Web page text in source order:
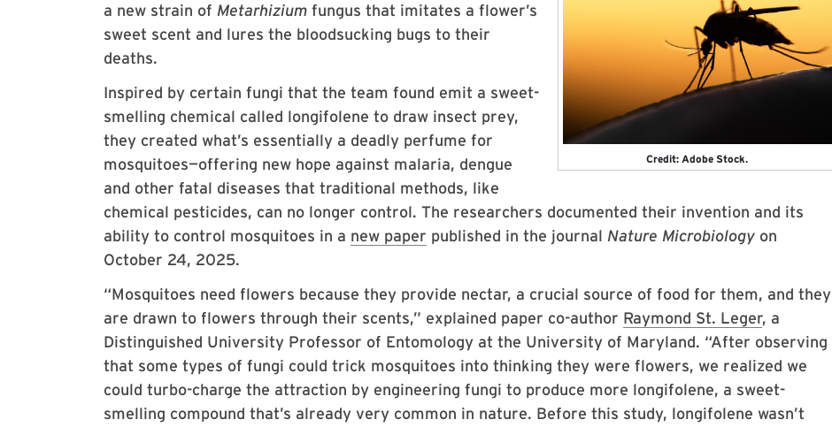
Credit: Adobe Stock.
a new strain of Metarhizium fungus that imitates a flower’s
sweet scent and lures the bloodsucking bugs to their
deaths.
Inspired by certain fungi that the team found emit a sweet-
smelling chemical called longifolene to draw insect prey,
they created what’s essentially a deadly perfume for
mosquitoes—offering new hope against malaria, dengue
and other fatal diseases that traditional methods, like
chemical pesticides, can no longer control. The researchers documented their invention and its
ability to control mosquitoes in a new paper published in the journal Nature Microbiology on
October 24, 2025.
“Mosquitoes need flowers because they provide nectar, a crucial source of food for them, and they
are drawn to flowers through their scents,” explained paper co-author Raymond St. Leger, a
Distinguished University Professor of Entomology at the University of Maryland. “After observing
that some types of fungi could trick mosquitoes into thinking they were flowers, we realized we
could turbo-charge the attraction by engineering fungi to produce more longifolene, a sweet-
smelling compound that’s already very common in nature. Before this study, longifolene wasn’t